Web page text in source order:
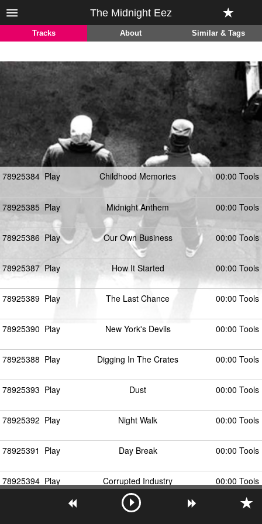
The Midnight Eez
Tracks About Similar & Tags
78925384 Play Childhood Memories 00:00 Tools
78925385 Play Midnight Anthem 00:00 Tools
78925386 Play Our Own Business 00:00 Tools
78925387 Play How It Started 00:00 Tools
78925389 Play The Last Chance 00:00 Tools
78925390 Play New York's Devils 00:00 Tools
78925388 Play Digging In The Crates 00:00 Tools
78925393 Play Dust 00:00 Tools
78925392 Play Night Walk 00:00 Tools
78925391 Play Day Break 00:00 Tools
78925394 Play Corrupted Industry 00:00 Tools
The Plan 00:00 Tools